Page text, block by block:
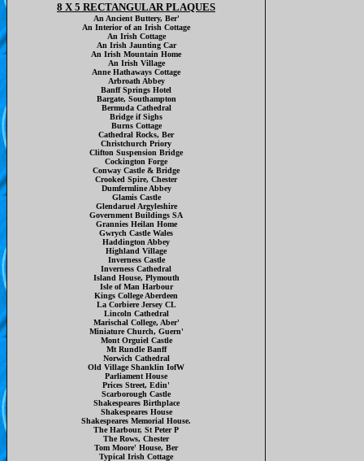
8 X 5 RECTANGULAR PLAQUES
An Ancient Buttery, Ber'
An Interior of an Irish Cottage
An Irish Cottage
An Irish Jaunting Car
An Irish Mountain Home
An Irish Village
Anne Hathaways Cottage
Arbroath Abbey
Banff Springs Hotel
Bargate, Southampton
Bermuda Cathedral
Bridge if Sighs
Burns Cottage
Cathedral Rocks, Ber
Christchurch Priory
Clifton Suspension Bridge
Cockington Forge
Conway Castle & Bridge
Crooked Spire, Chester
Dumfermline Abbey
Glamis Castle
Glendaruel Argyleshire
Government Buildings SA
Grannies Heilan Home
Gwrych Castle Wales
Haddington Abbey
Highland Village
Inverness Castle
Inverness Cathedral
Island House, Plymouth
Isle of Man Harbour
Kings College Aberdeen
La Corbiere Jersey CL
Lincoln Cathedral
Marischal College, Aber'
Miniature Church, Guern'
Mont Orguiel Castle
Mt Rundle Banff
Norwich Cathedral
Old Village Shanklin IofW
Parliament House
Prices Street, Edin'
Scarborough Castle
Shakespeares Birthplace
Shakespeares House
Shakespeares Memorial House.
The Harbour, St Peter P
The Rows, Chester
Tom Moore' House, Ber
Typical Irish Cottage